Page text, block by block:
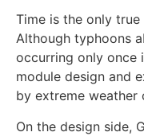
Time is the only true
Although typhoons
occurring only once
module design and
by extreme weather
On the design side,